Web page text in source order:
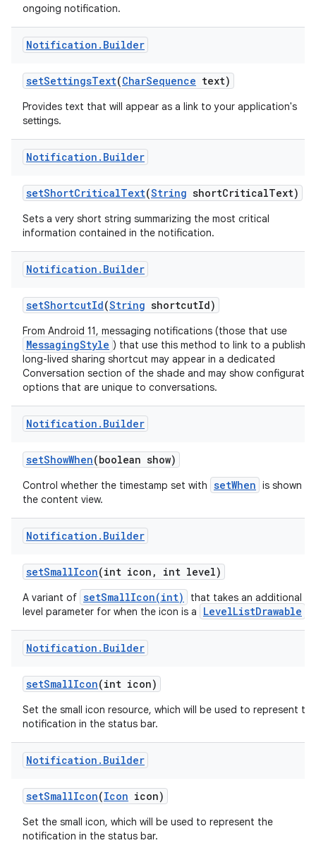
ongoing notification.
Notification . Builder
setSettingsText(CharSequence text)
Provides text that will appear as a link to your application's
settings.
Notification . Builder
setShortCriticalText(String shortCriticalText)
Sets a very short string summarizing the most critical
information contained in the notification.
Notification . Builder
setShortcutId(String shortcutId)
From Android 11, messaging notifications (those that use
MessagingStyle ) that use this method to link to a
long-lived sharing shortcut may appear in a dedicated
Conversation section of the shade and may show
options that are unique to conversations.
Notification . Builder
setShowWhen(boolean show)
Control whether the timestamp set with setWhen is shown in
the content view.
Notification . Builder
setSmallIcon(int icon , int level)
A variant of setSmallIcon(int)
that takes an additional
level parameter for when the icon is a
LevelListDrawable
Notification . Builder
setSmallIcon(int icon)
Set the small icon resource, which will be used to represent the
notification in the status bar.
Notification . Builder
setSmallIcon(Icon icon)
Set the small icon, which will be used to represent the
notification in the status bar.